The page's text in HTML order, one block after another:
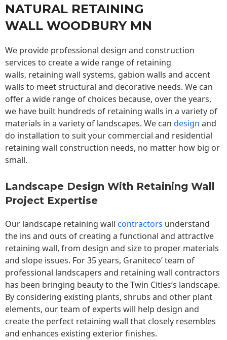
NATURAL RETAINING
WALL WOODBURY MN
We provide professional design and construction
services to create a wide range of retaining
walls, retaining wall systems, gabion walls and accent
walls to meet structural and decorative needs. We can
offer a wide range of choices because, over the years,
we have built hundreds of retaining walls in a variety of
materials in a variety of landscapes. We can design and
do installation to suit your commercial and residential
retaining wall construction needs, no matter how big or
small.
Landscape Design With Retaining Wall
Project Expertise
Our landscape retaining wall contractors understand
the ins and outs of creating a functional and attractive
retaining wall, from design and size to proper materials
and slope issues. For 35 years, Graniteco’ team of
professional landscapers and retaining wall contractors
has been bringing beauty to theTwin Cities‘s landscape.
By considering existing plants, shrubs and other plant
elements, our team of experts will help design and
create the perfect retaining wall that closely resembles
and enhances existing exterior finishes.